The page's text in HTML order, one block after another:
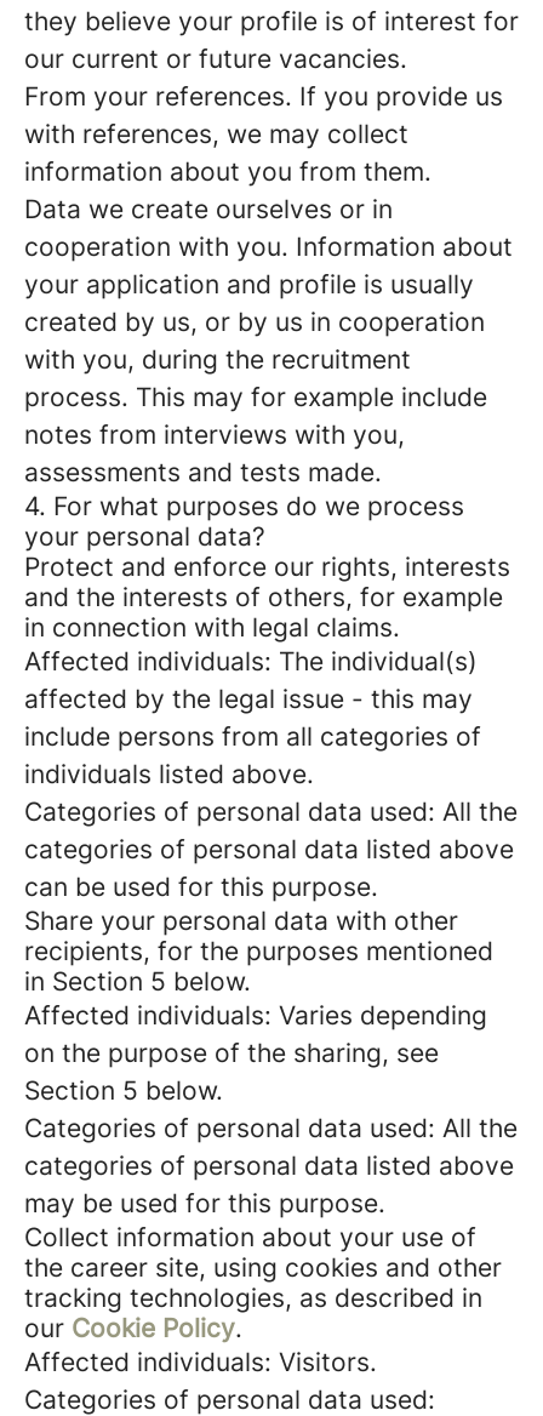
they believe your profile is of interest for
our current or future vacancies.
From your references. If you provide us
with references, we may collect
information about you from them.
Data we create ourselves or in
cooperation with you. Information about
your application and profile is usually
created by us, or by us in cooperation
with you, during the recruitment
process. This may for example include
notes from interviews with you,
assessments and tests made.
4. For what purposes do we process
your personal data?
Protect and enforce our rights, interests
and the interests of others, for example
in connection with legal claims.
Affected individuals: The individual(s)
affected by the legal issue - this may
include persons from all categories of
individuals listed above.
Categories of personal data used: All the
categories of personal data listed above
can be used for this purpose.
Share your personal data with other
recipients, for the purposes mentioned
in Section 5 below.
Affected individuals: Varies depending
on the purpose of the sharing, see
Section 5 below.
Categories of personal data used: All the
categories of personal data listed above
may be used for this purpose.
Collect information about your use of
the career site, using cookies and other
tracking technologies, as described in
our Cookie Policy.
Affected individuals: Visitors.
Categories of personal data used: